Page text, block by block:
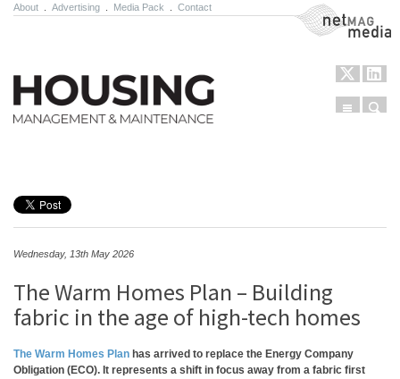
About Advertising Media Pack Contact NetMag Media
Menu
Wednesday, 13th May 2026
The Warm Homes Plan – Building
fabric in the age of high-tech homes
The Warm Homes Plan has arrived to replace the Energy Company
Obligation (ECO). It represents a shift in focus away from a fabric first